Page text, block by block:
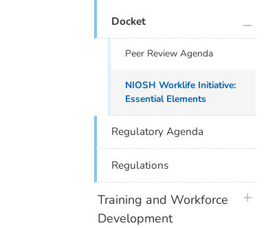
Docket
Peer Review Agenda
NIOSH Worklife Initiative:
Essential Elements
Regulatory Agenda
Regulations
Training and Workforce
Development
plus